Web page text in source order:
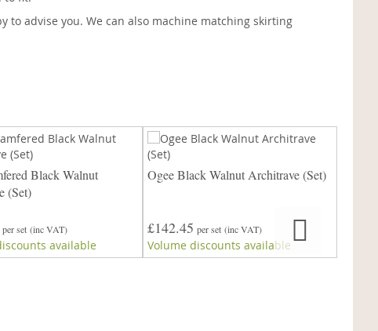
to advise you. We can also machine matching skirting
Black Walnut
(Set)
per set (inc VAT)
available
Ogee Black Walnut Architrave (Set)
£142.45 per set (inc VAT)
Volume discounts available